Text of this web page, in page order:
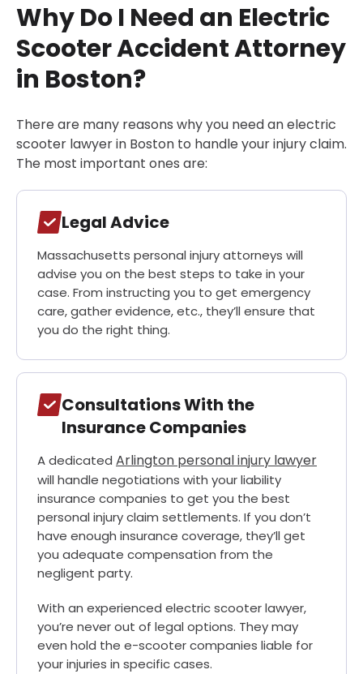
Why Do I Need an Electric
Scooter Accident Attorney
in Boston?
There are many reasons why you need an electric
scooter lawyer in Boston to handle your injury claim.
The most important ones are:
Legal Advice
Massachusetts personal injury attorneys will
advise you on the best steps to take in your
case. From instructing you to get emergency
care, gather evidence, etc., they’ll ensure that
you do the right thing.
Consultations With the
Insurance Companies
A dedicated Arlington personal injury lawyer
will handle negotiations with your liability
insurance companies to get you the best
personal injury claim settlements. If you don’t
have enough insurance coverage, they’ll get
you adequate compensation from the
negligent party.
With an experienced electric scooter lawyer,
you’re never out of legal options. They may
even hold the e-scooter companies liable for
your injuries in specific cases.